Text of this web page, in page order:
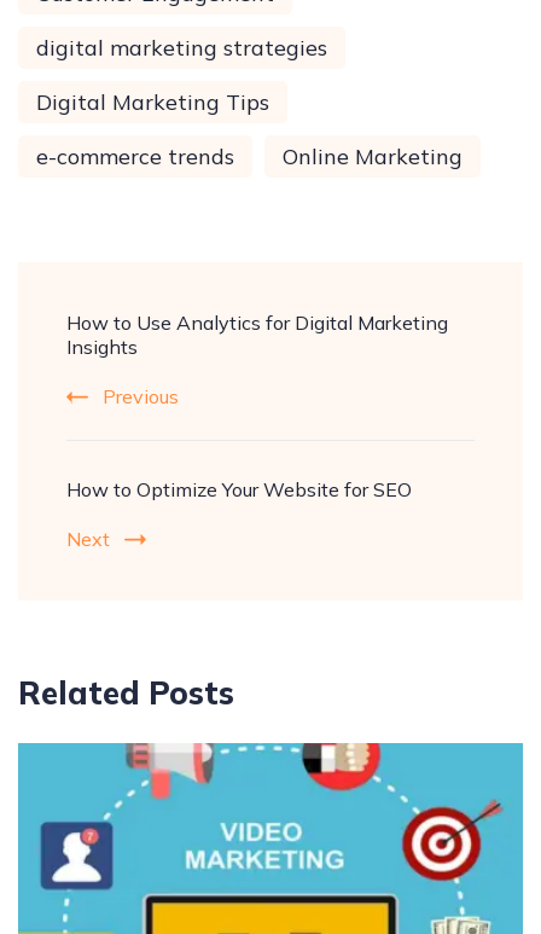
digital marketing strategies
Digital Marketing Tips
e-commerce trends
Online Marketing
How to Use Analytics for Digital Marketing
Insights
Previous
How to Optimize Your Website for SEO
Next
Related Posts